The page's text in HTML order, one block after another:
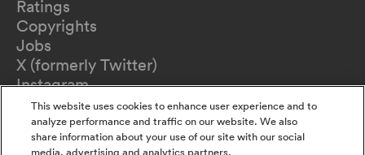
Ratings
Copyrights
Jobs
X (formerly Twitter)
Instagram
TikTok
YouTube
Terms of Use
This website uses cookies to enhance user experience and to
analyze performance and traffic on our website. We also
share information about your use of our site with our social
media, advertising and analytics partners.